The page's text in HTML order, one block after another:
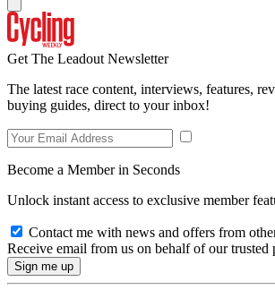
Get The Leadout Newsletter
The latest race content, interviews, features,
buying guides, direct to your inbox!
Become a Member in Seconds
Unlock instant access to exclusive member
Contact me with news and offers from
Receive email from us on behalf of our trusted